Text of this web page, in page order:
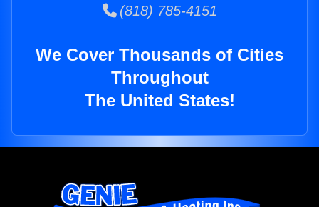
(818) 785-4151
We Cover Thousands of Cities
Throughout
The United States!